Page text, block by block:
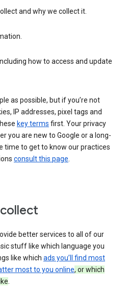
and why we collect it.
how to access and update
as possible, but if you’re not
IP addresses, pixel tags and
key terms first. Your privacy
you are new to Google or a long-
time to get to know our practices
consult this page.
better services to all of our
stuff like which language you
like which ads you’ll find most
most to you online, or which
.